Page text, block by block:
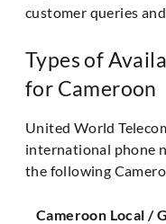
customer queries
Types of
for Cameroon
United World
international phone
the following
Cameroon Local /